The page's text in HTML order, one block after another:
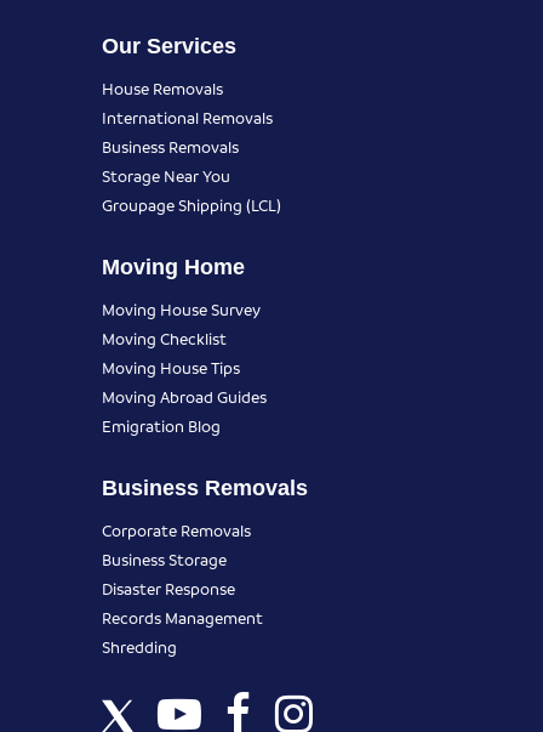
Our Services
House Removals
International Removals
Business Removals
Storage Near You
Groupage Shipping (LCL)
Moving Home
Moving House Survey
Moving Checklist
Moving House Tips
Moving Abroad Guides
Emigration Blog
Business Removals
Corporate Removals
Business Storage
Disaster Response
Records Management
Shredding